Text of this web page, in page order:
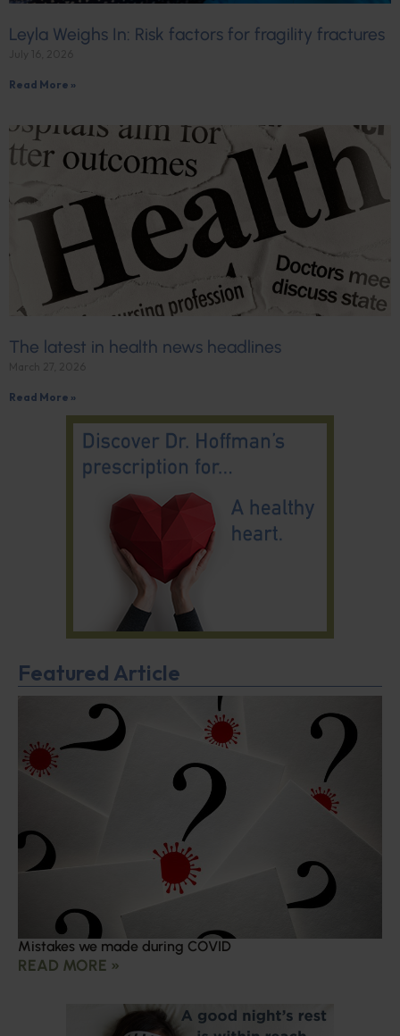
Leyla Weighs In: Risk factors for fragility fractures
Read More »
The latest in health news headlines
Read More »
Featured Article
Mistakes we made during COVID
READ MORE »